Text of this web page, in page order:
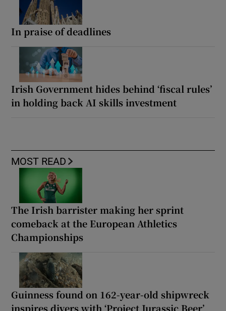
In praise of deadlines
Irish Government hides behind ‘fiscal rules’
in holding back AI skills investment
MOST READ
The Irish barrister making her sprint
comeback at the European Athletics
Championships
Guinness found on 162-year-old shipwreck
inspires divers with ‘Project Jurassic Beer’